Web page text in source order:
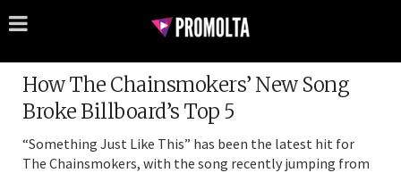
How The Chainsmokers’ New Song
Broke Billboard’s Top 5
“Something Just Like This” has been the latest hit for
The Chainsmokers, with the song recently jumping from